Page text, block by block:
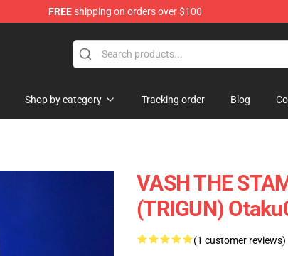
FREEshipping on orders over $100
Shop by category Tracking order Blog
VASH THE
(TRIGUN)
(1 customer reviews)